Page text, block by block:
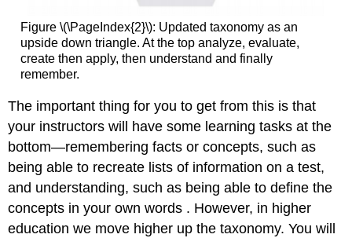
Figure \(\PageIndex{2}\): Updated taxonomy as an
upside down triangle. At the top analyze, evaluate,
create then apply, then understand and finally
remember.
The important thing for you to get from this is that
your instructors will have some learning tasks at the
bottom—remembering facts or concepts, such as
being able to recreate lists of information on a test,
and understanding, such as being able to define the
concepts in your own words . However, in higher
education we move higher up the taxonomy. You will